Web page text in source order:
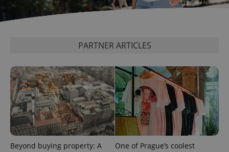
PARTNER ARTICLES
Beyond buying property: A
One of Prague’s coolest